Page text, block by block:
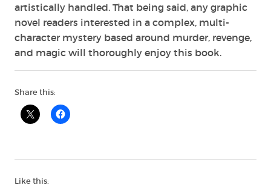
artistically handled. That being said, any graphic
novel readers interested in a complex, multi-
character mystery based around murder, revenge,
and magic will thoroughly enjoy this book.
Share this:
Like this: